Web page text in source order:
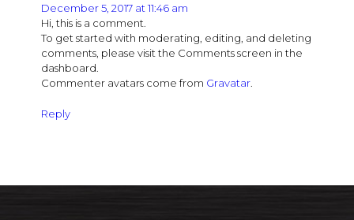
December 5, 2017 at 11:46 am
Hi, this is a comment.
To get started with moderating, editing, and deleting
comments, please visit the Comments screen in the
dashboard.
Commenter avatars come from Gravatar
Reply